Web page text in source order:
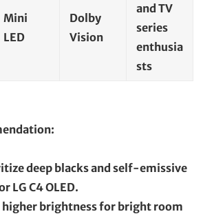
Mini
LED
Dolby
Vision
and TV
series
enthusia
sts
deep blacks and self-emissive
LG C4 OLED.
higher brightness for bright room